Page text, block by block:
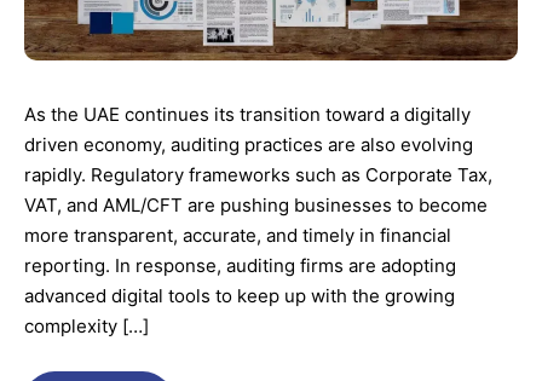
As the UAE continues its transition toward a digitally
driven economy, auditing practices are also evolving
rapidly. Regulatory frameworks such as Corporate Tax,
VAT, and AML/CFT are pushing businesses to become
more transparent, accurate, and timely in financial
reporting. In response, auditing firms are adopting
advanced digital tools to keep up with the growing
complexity […]